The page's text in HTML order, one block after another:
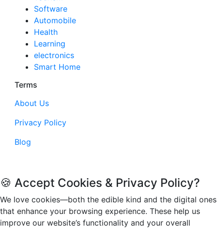
Software
Automobile
Health
Learning
electronics
Smart Home
Terms
About Us
Privacy Policy
Blog
🍪 Accept Cookies & Privacy Policy?
We love cookies—both the edible kind and the digital ones
that enhance your browsing experience. These help us
improve our website’s functionality and your overall